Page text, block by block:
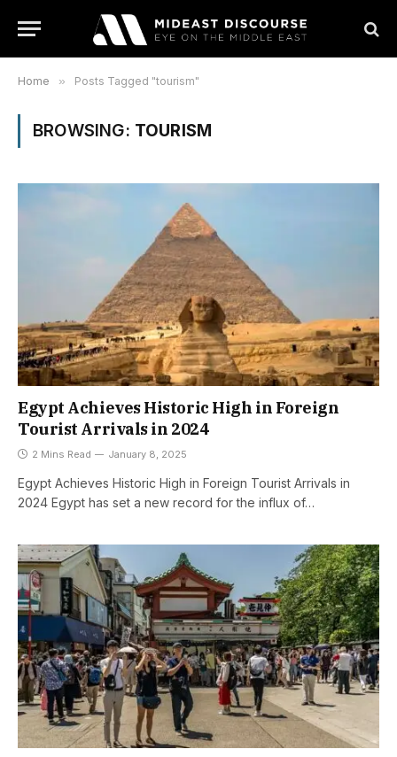
Home » Posts Tagged "tourism"
BROWSING: TOURISM
Egypt Achieves Historic High in Foreign
Tourist Arrivals in 2024
2 Mins Read January 8, 2025
Egypt Achieves Historic High in Foreign Tourist Arrivals in
2024 Egypt has set a new record for the influx of…